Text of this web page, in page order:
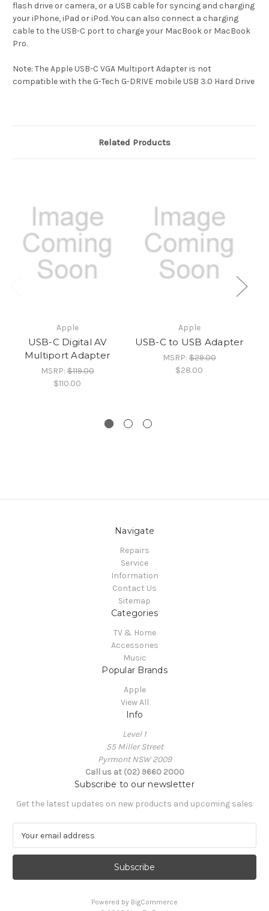
flash drive or camera, or a USB cable for syncing and charging
your iPhone, iPad or iPod. You can also connect a charging
cable to the USB-C port to charge your MacBook or MacBook
Pro.
Note: The Apple USB-C VGA Multiport Adapter is not
compatible with the G-Tech G-DRIVE mobile USB 3.0 Hard Drive
Related Products
Apple
USB-C Digital AV
Multiport Adapter
MSRP:$119.00
$110.00
Apple
USB-C to USB Adapter
MSRP:$29.00
$28.00
Navigate
Repairs
Service
Information
Contact Us
Sitemap
Categories
TV & Home
Accessories
Music
Popular Brands
Apple
View All
Info
Level 1
55 Miller Street
Pyrmont NSW 2009
Call us at (02) 9660 2000
Subscribe to our newsletter
Get the latest updates on new products and upcoming sales
a
l
Powered by BigCommerce